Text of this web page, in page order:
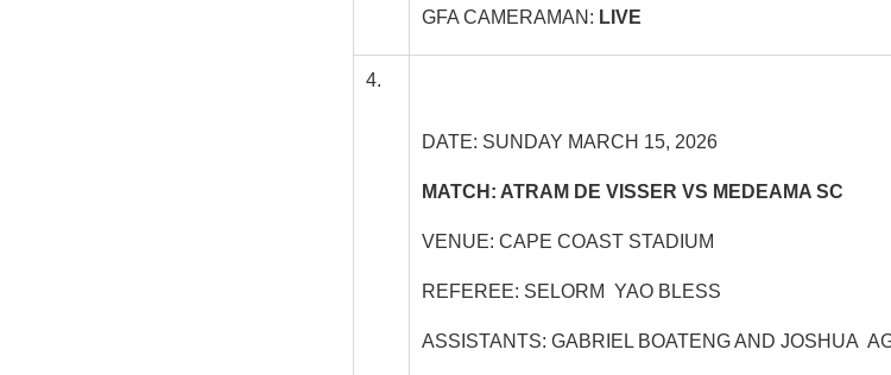
GFA CAMERAMAN: LIVE
4.
DATE: SUNDAY MARCH 15, 2026
MATCH: ATRAM DE VISSER VS MEDEAMA SC
VENUE: CAPE COAST STADIUM
REFEREE: SELORM YAO BLESS
ASSISTANTS: GABRIEL BOATENG AND JOSHUA